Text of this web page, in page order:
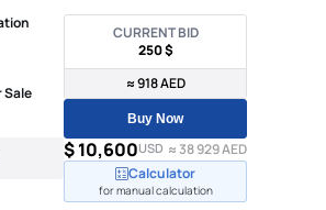
Sale
CURRENT BID
250 $
≈ 918 AED
Buy Now
$ 10,600USD ≈ 38 929 AED
Calculator
for manual calculation